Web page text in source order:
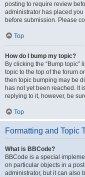
posting to require review
administrator has placed
before submission. Please
Top
How do I bump my topic?
By clicking the “Bump topic”
topic to the top of the forum
then topic bumping may be
has not yet been reached. It
replying to it, however, be
Top
Formatting and Topic
What is BBCode?
BBCode is a special
on particular objects in a
administrator, but it can also